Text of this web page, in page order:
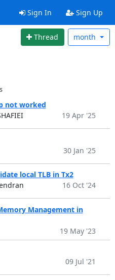
Sign In Sign Up
Thread month
not worked
19 Apr '25
30 Jan '25
local TLB in Tx2
16 Oct '24
Management in
19 May '23
09 Jul '21